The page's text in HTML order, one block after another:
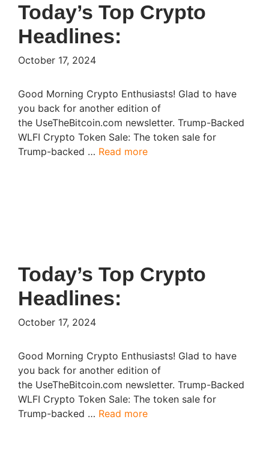
Today’s Top Crypto
Headlines:
October 17, 2024
Good Morning Crypto Enthusiasts! Glad to have
you back for another edition of
the UseTheBitcoin.com newsletter. Trump-Backed
WLFI Crypto Token Sale: The token sale for
Trump-backed … Read more
Today’s Top Crypto
Headlines:
October 17, 2024
Good Morning Crypto Enthusiasts! Glad to have
you back for another edition of
the UseTheBitcoin.com newsletter. Trump-Backed
WLFI Crypto Token Sale: The token sale for
Trump-backed … Read more